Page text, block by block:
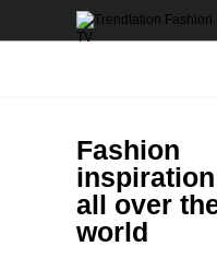
Fashion
all over
world